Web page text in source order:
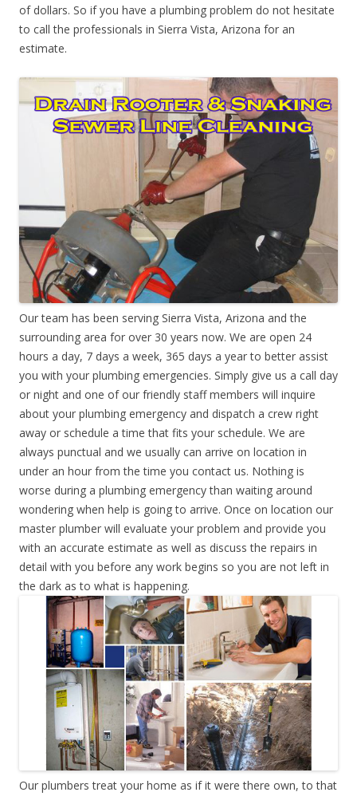
of dollars. So if you have a plumbing problem do not hesitate
to call the professionals in Sierra Vista, Arizona for an
estimate.
Our team has been serving Sierra Vista, Arizona and the
surrounding area for over 30 years now. We are open 24
hours a day, 7 days a week, 365 days a year to better assist
you with your plumbing emergencies. Simply give us a call day
or night and one of our friendly staff members will inquire
about your plumbing emergency and dispatch a crew right
away or schedule a time that fits your schedule. We are
always punctual and we usually can arrive on location in
under an hour from the time you contact us. Nothing is
worse during a plumbing emergency than waiting around
wondering when help is going to arrive. Once on location our
master plumber will evaluate your problem and provide you
with an accurate estimate as well as discuss the repairs in
detail with you before any work begins so you are not left in
the dark as to what is happening.
Our plumbers treat your home as if it were there own, to that